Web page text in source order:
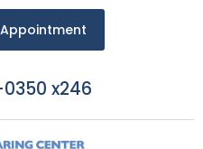
x246